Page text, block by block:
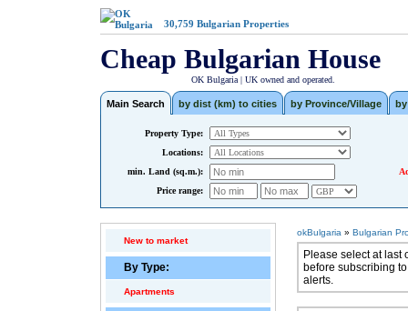
30,759 Bulgarian Properties
Cheap Bulgarian House
OK Bulgaria | UK owned and operated.
Main Search by dist (km) to cities by Province/Village
Property Type:
Locations:
min. Land (sq.m.):
Price range:
New to market
By Type:
Apartments
okBulgaria » Bulgarian
Please select at last
before subscribing
alerts.